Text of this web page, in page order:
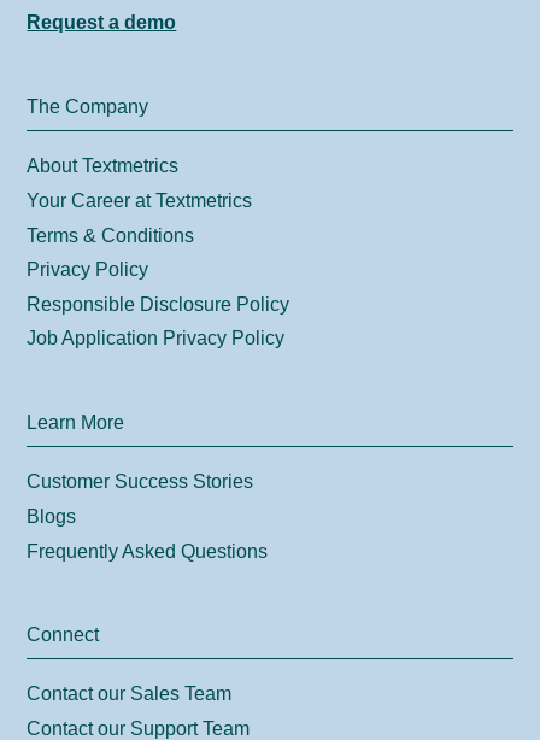
Request a demo
The Company
About Textmetrics
Your Career at Textmetrics
Terms & Conditions
Privacy Policy
Responsible Disclosure Policy
Job Application Privacy Policy
Learn More
Customer Success Stories
Blogs
Frequently Asked Questions
Connect
Contact our Sales Team
Contact our Support Team